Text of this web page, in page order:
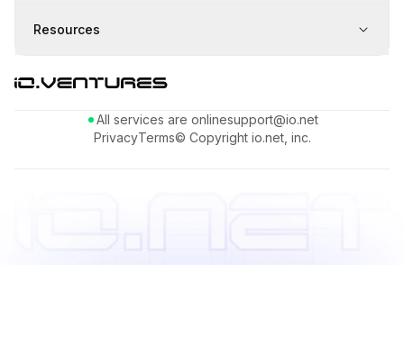
Resources
All services are onlinesupport@io.net
PrivacyTerms© Copyright io.net, inc.